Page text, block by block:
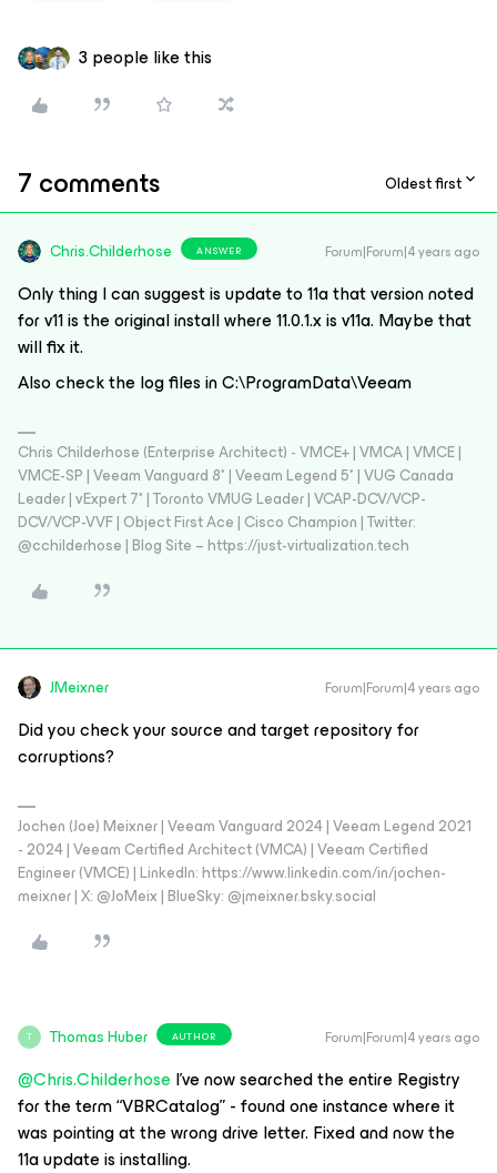
3 people like this
7 comments Oldest first
Chris.Childerhose ANSWER Forum|Forum|4 years ago
Only thing I can suggest is update to 11a that version noted
for v11 is the original install where 11.0.1.x is v11a. Maybe that
will fix it.
Also check the log files in C:\ProgramData\Veeam
Chris Childerhose (Enterprise Architect) - VMCE+ | VMCA | VMCE |
VMCE-SP | Veeam Vanguard 8* | Veeam Legend 5* | VUG Canada
Leader | vExpert 7* | Toronto VMUG Leader | VCAP-DCV/VCP-
DCV/VCP-VVF | Object First Ace | Cisco Champion | Twitter:
@cchilderhose | Blog Site – https://just-virtualization.tech
JMeixner Forum|Forum|4 years ago
Did you check your source and target repository for
corruptions?
Jochen (Joe) Meixner | Veeam Vanguard 2024 | Veeam Legend 2021
- 2024 | Veeam Certified Architect (VMCA) | Veeam Certified
Engineer (VMCE) | LinkedIn: https://www.linkedin.com/in/jochen-
meixner | X: @JoMeix | BlueSky: @jmeixner.bsky.social
T Thomas Huber AUTHOR Forum|Forum|4 years ago
@Chris.ChilderhoseI’ve now searched the entire Registry
for the term “VBRCatalog” - found one instance where it
was pointing at the wrong drive letter. Fixed and now the
11a update is installing.